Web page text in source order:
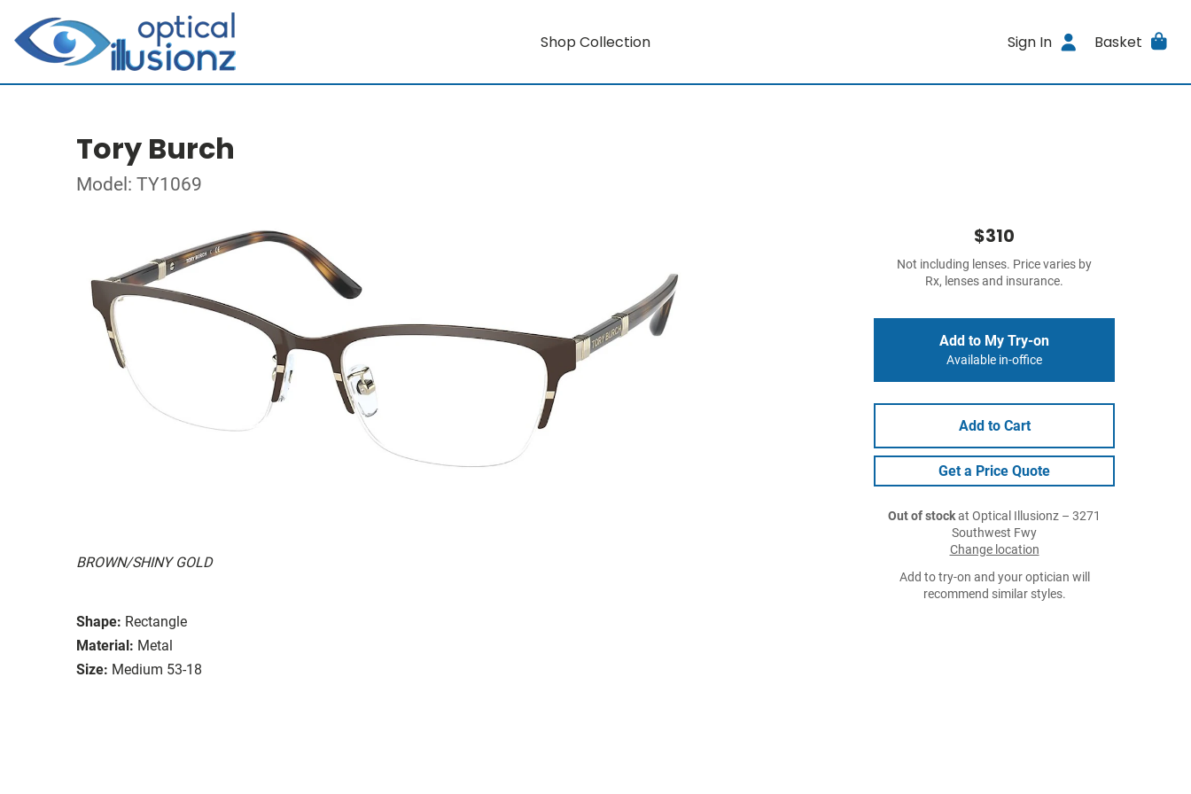
Shop Collection Sign In Basket
Tory Burch
Model: TY1069
BROWN/SHINY GOLD
Shape: Rectangle
Material: Metal
Size: Medium 53-18
$310
Not including lenses. Price varies by
Rx, lenses and insurance.
Add to My Try-on
Available in-office
Add to Cart
Get a Price Quote
Out of stockat Optical Illusionz – 3271
Southwest Fwy
Change location
Add to try-on and your optician will
recommend similar styles.